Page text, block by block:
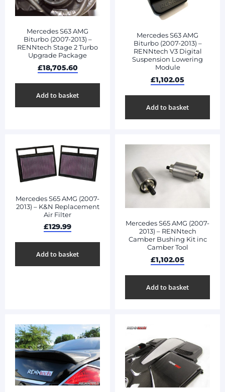
Mercedes S63 AMG
Biturbo (2007-2013) –
RENNtech Stage 2 Turbo
Upgrade Package
£18,705.60
Add to basket
Mercedes S63 AMG
Biturbo (2007-2013) –
RENNtech V3 Digital
Suspension Lowering
Module
£1,102.05
Add to basket
Mercedes S65 AMG (2007-
2013) – K&N Replacement
Air Filter
£129.99
Add to basket
Mercedes S65 AMG (2007-
2013) – RENNtech
Camber Bushing Kit inc
Camber Tool
£1,102.05
Add to basket